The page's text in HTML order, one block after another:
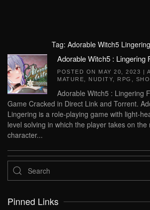
Tag: Adorable Witch5
Adorable Witch5 : Lingering
POSTED ON MAY 20, 2023 |
MATURE
NUDITY RPG
Adorable Witch5 : Lingering
Game Cracked in Direct Link and Torrent.
Lingering is a role-playing game with light-
level solving in which the player takes on the
character...
Pinned Links